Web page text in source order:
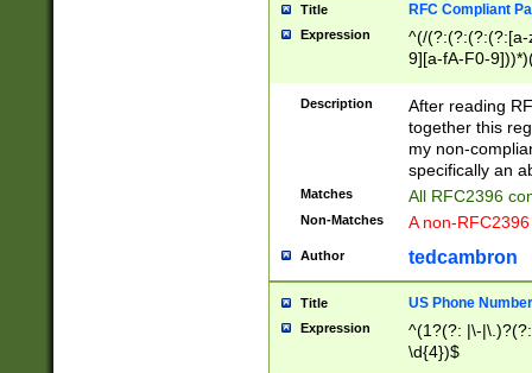
Title RFC Compliant
Expression
^(/(?:(?:(?:(?:[a-
9][a-fA-F0-
(?:%[a-fA-F0-
zA-Z0-9\\-
9]))*))*))*))$
Description
After reading
together this
my non-
specifically an
Matches All RFC2396
Non-Matches A non-
Author tedcambron
Title US Phone Number
Expression
^(1?(?: |\-
\d{4})$